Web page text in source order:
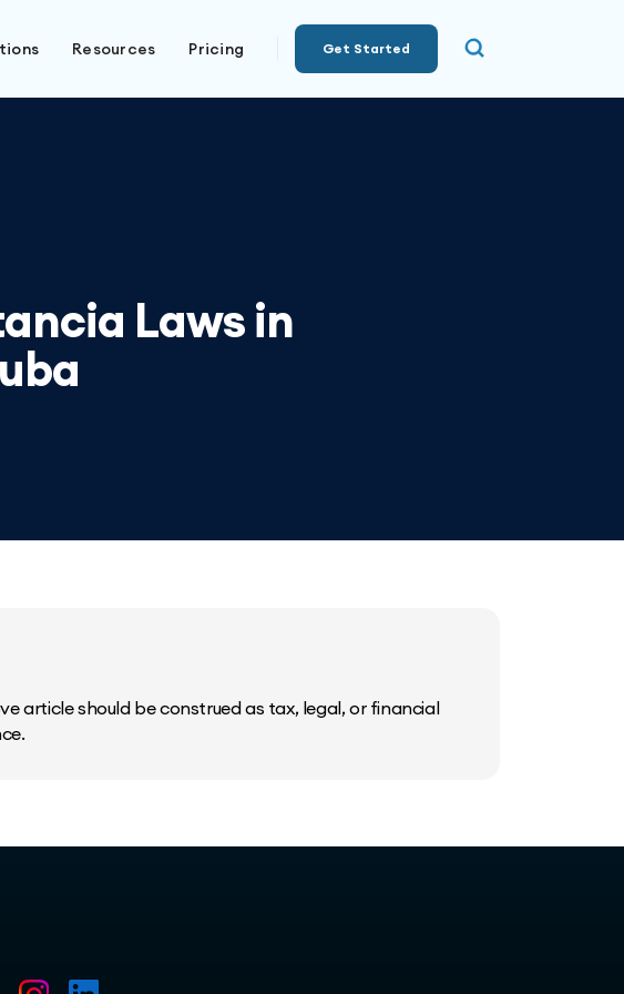
Resources Pricing Get Started
Laws in
article should be construed as tax, legal, or financial